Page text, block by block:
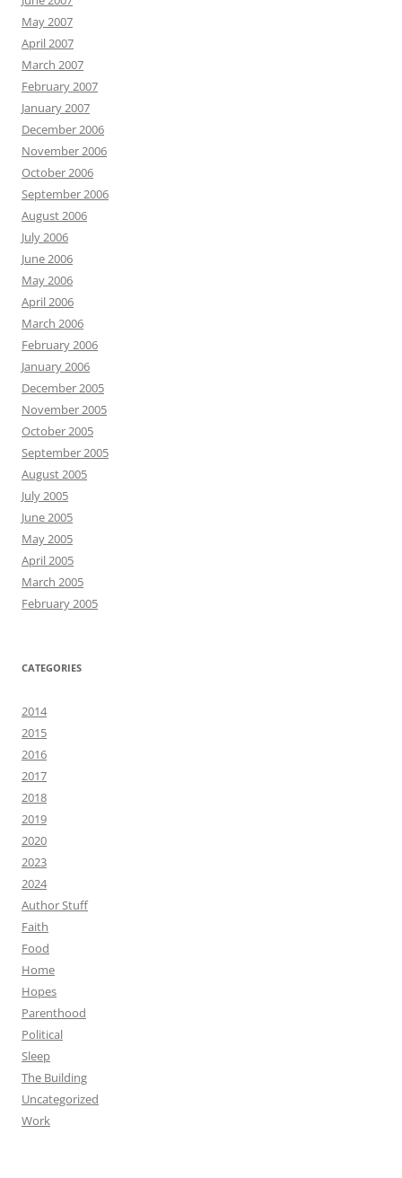
May 2007
April 2007
March 2007
February 2007
January 2007
December 2006
November 2006
October 2006
September 2006
August 2006
July 2006
June 2006
May 2006
April 2006
March 2006
February 2006
January 2006
December 2005
November 2005
October 2005
September 2005
August 2005
July 2005
June 2005
May 2005
April 2005
March 2005
February 2005
CATEGORIES
2014
2015
2016
2017
2018
2019
2020
2023
2024
Author Stuff
Faith
Food
Home
Hopes
Parenthood
Political
Sleep
The Building
Uncategorized
Work